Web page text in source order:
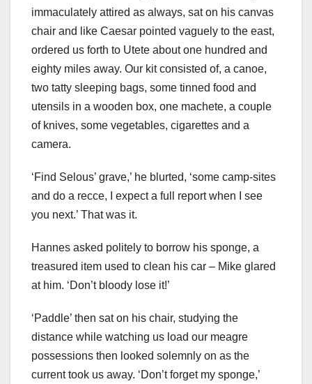
immaculately attired as always, sat on his canvas
chair and like Caesar pointed vaguely to the east,
ordered us forth to Utete about one hundred and
eighty miles away. Our kit consisted of, a canoe,
two tatty sleeping bags, some tinned food and
utensils in a wooden box, one machete, a couple
of knives, some vegetables, cigarettes and a
camera.
‘Find Selous’ grave,’ he blurted, ‘some camp-sites
and do a recce, I expect a full report when I see
you next.’ That was it.
Hannes asked politely to borrow his sponge, a
treasured item used to clean his car – Mike glared
at him. ‘Don’t bloody lose it!’
‘Paddle’ then sat on his chair, studying the
distance while watching us load our meagre
possessions then looked solemnly on as the
current took us away. ‘Don’t forget my sponge,’